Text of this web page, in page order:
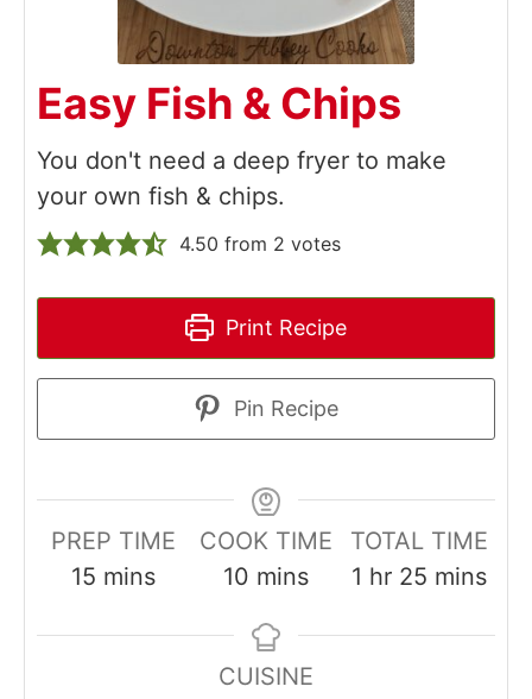
Easy Fish & Chips
You don't need a deep fryer to make
your own fish & chips.
4.50 from 2 votes
Print Recipe
Pin Recipe
PREP TIME
15minutes
mins
COOK TIME
10 minutes
mins
TOTAL TIME
1 hour
hr 25minutes
mins
CUISINE